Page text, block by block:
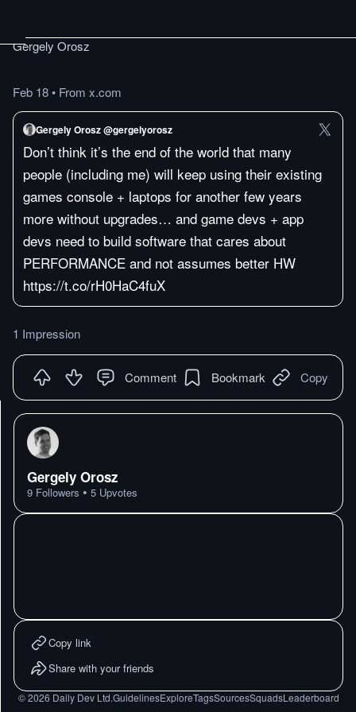
Gergely Orosz
Feb 18• From x.com
Gergely Orosz @gergelyorosz
Don’t think it’s the end of the world that many
people (including me) will keep using their existing
games console + laptops for another few years
more without upgrades… and game devs + app
devs need to build software that cares about
PERFORMANCE and not assumes better HW
https://t.co/rH0HaC4fuX
1 Impression
Comment Bookmark Copy
Gergely Orosz
9 Followers • 5 Upvotes
Copy link
Share with your friends
©2026 Daily Dev Ltd.GuidelinesExploreTagsSourcesSquadsLeaderboard